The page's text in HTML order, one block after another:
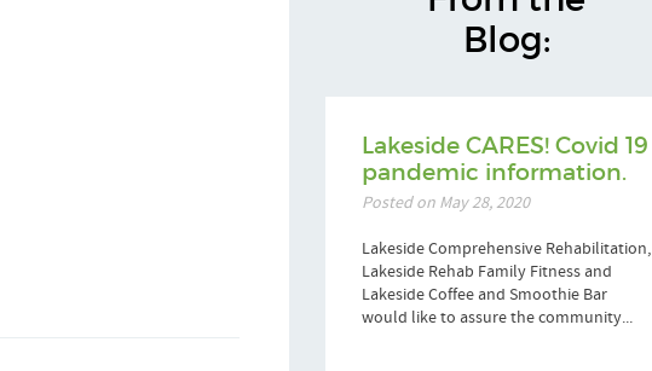
Blog:
Lakeside CARES! Covid 19
pandemic information.
Posted on May 28, 2020
Lakeside Comprehensive Rehabilitation,
Lakeside Rehab Family Fitness and
Lakeside Coffee and Smoothie Bar
would like to assure the community...